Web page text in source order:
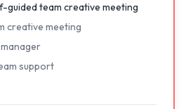
team creative meeting
creative meeting
support